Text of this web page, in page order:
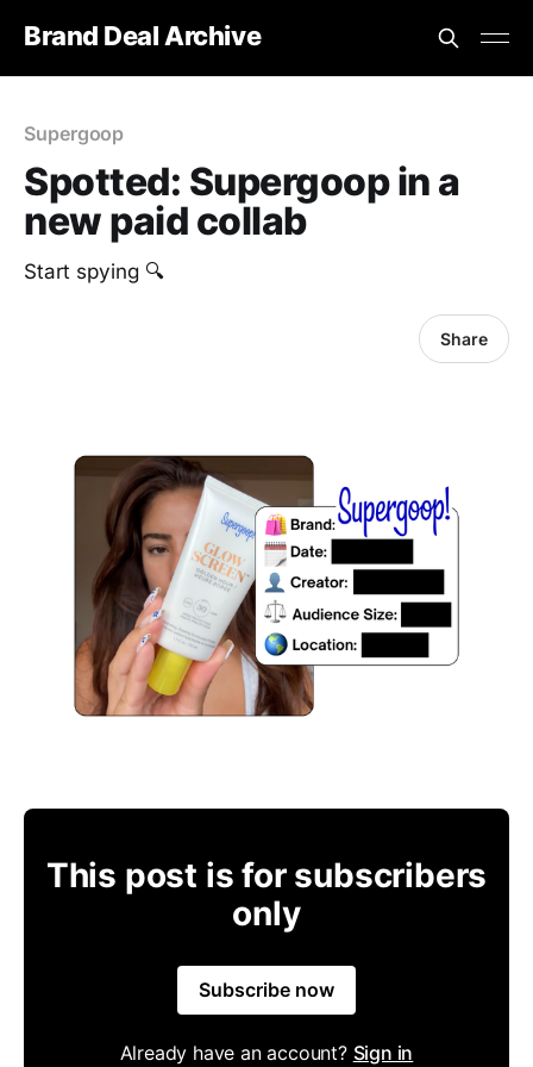
Brand Deal Archive
Supergoop
Spotted: Supergoop in a
new paid collab
Start spying 🔍
Share
This post is for subscribers
only
Subscribe now
Already have an account? Sign in